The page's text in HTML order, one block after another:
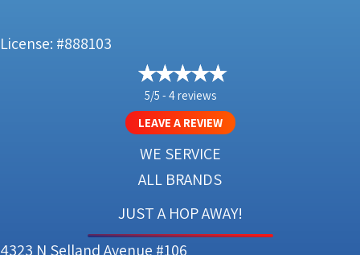
License: #888103
5/5 - 4 reviews
LEAVE A REVIEW
WE SERVICE
ALL BRANDS
JUST A HOP AWAY!
4323 N Selland Avenue #106